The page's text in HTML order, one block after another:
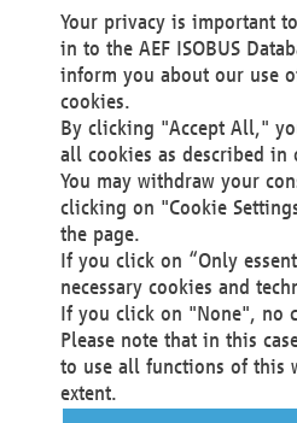
We as the Controller shall then
data unless we can demonstrate
grounds for the processing
rights and freedoms, or the
exercise or defend legal claims.
We do not use automatic
You also have the right to
protection supervisory
processing of your
Your request can be
office@aef-online.orgor
contact details.
Your privacy is important
in to the AEF ISOBUS
inform you about our use
cookies.
By clicking "Accept All,"
all cookies as described in
You may withdraw your
clicking on "Cookie
the page.
If you click on “Only
necessary cookies and
If you click on "None", no
Please note that in this
to use all functions of this
extent.